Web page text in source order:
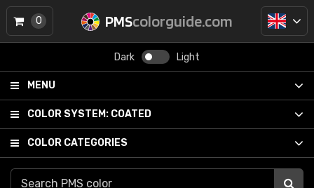
PMScolorguide.com
Dark Light
MENU
COLOR SYSTEM: COATED
COLOR CATEGORIES
0